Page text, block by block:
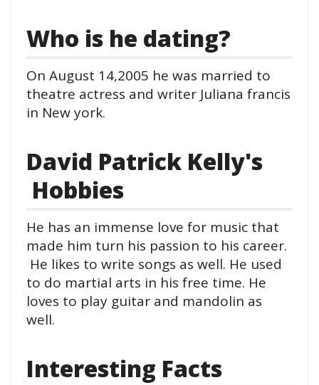
Who is he dating?
On August 14,2005 he was married to
theatre actress and writer Juliana francis
in New york.
David Patrick Kelly's
Hobbies
He has an immense love for music that
made him turn his passion to his career.
He likes to write songs as well. He used
to do martial arts in his free time. He
loves to play guitar and mandolin as
well.
Interesting Facts